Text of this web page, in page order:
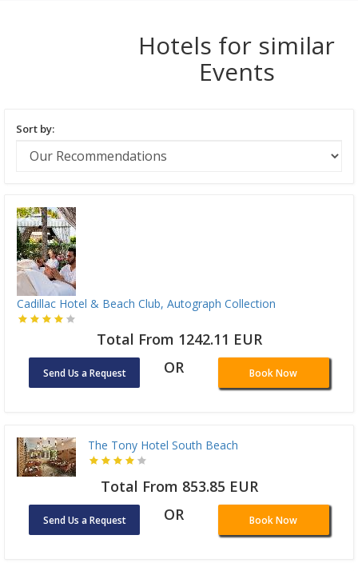
Hotels for similar
Events
Sort by:
Cadillac Hotel & Beach Club, Autograph Collection
Total From 1242.11 EUR
Send Us a Request OR Book Now
The Tony Hotel South Beach
Total From 853.85 EUR
Send Us a Request OR Book Now